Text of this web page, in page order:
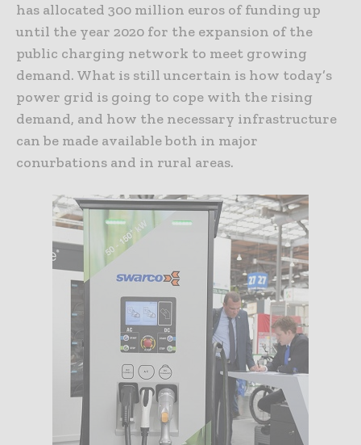
has allocated 300 million euros of funding up
until the year 2020 for the expansion of the
public charging network to meet growing
demand. What is still uncertain is how today’s
power grid is going to cope with the rising
demand, and how the necessary infrastructure
can be made available both in major
conurbations and in rural areas.